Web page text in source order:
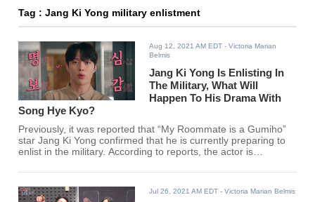
Tag : Jang Ki Yong military enlistment
Aug 12, 2021 AM EDT - Victoria Marian
Belmis
Jang Ki Yong Is Enlisting In
The Military, What Will
Happen To His Drama With
Song Hye Kyo?
Previously, it was reported that “My Roommate is a Gumiho”
star Jang Ki Yong confirmed that he is currently preparing to
enlist in the military. According to reports, the actor is
of August.
Jul 26, 2021 AM EDT - Victoria Marian Belmis